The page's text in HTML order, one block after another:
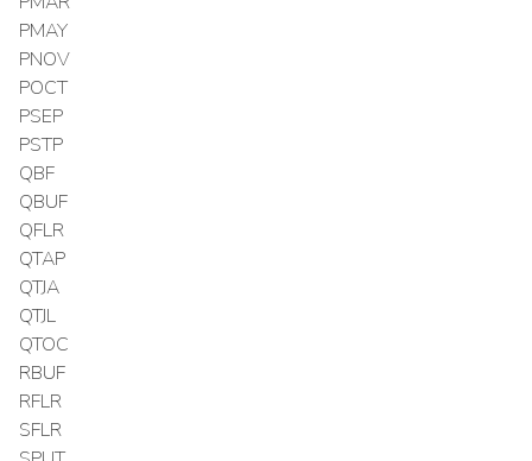
PMAY
PNOV
POCT
PSEP
PSTP
QBF
QBUF
QFLR
QTAP
QTJA
QTJL
QTOC
RBUF
RFLR
SFLR